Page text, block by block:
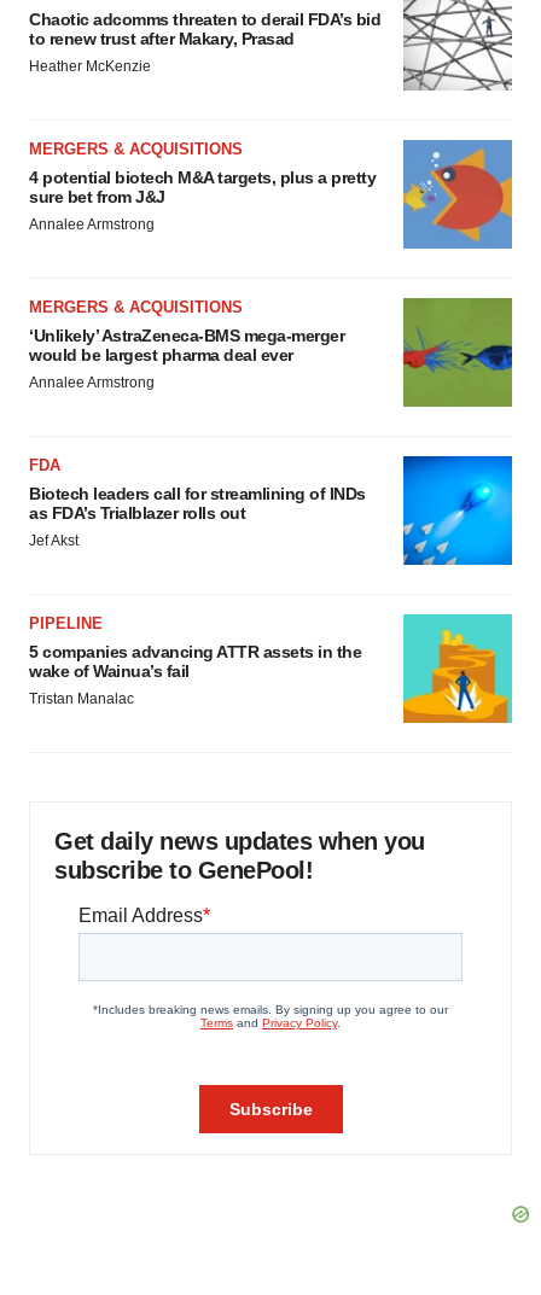
Chaotic adcomms threaten to derail FDA’s bid
to renew trust after Makary, Prasad
Heather McKenzie
MERGERS & ACQUISITIONS
4 potential biotech M&A targets, plus a pretty
sure bet from J&J
Annalee Armstrong
MERGERS & ACQUISITIONS
‘Unlikely’ AstraZeneca-BMS mega-merger
would be largest pharma deal ever
Annalee Armstrong
FDA
Biotech leaders call for streamlining of INDs
as FDA’s Trialblazer rolls out
Jef Akst
PIPELINE
5 companies advancing ATTR assets in the
wake of Wainua’s fail
Tristan Manalac
Get daily news updates when you
subscribe to GenePool!